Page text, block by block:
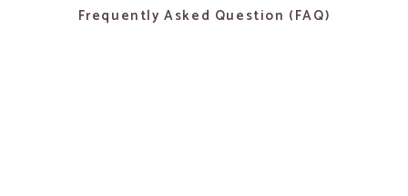
Frequently Asked Question (FAQ)